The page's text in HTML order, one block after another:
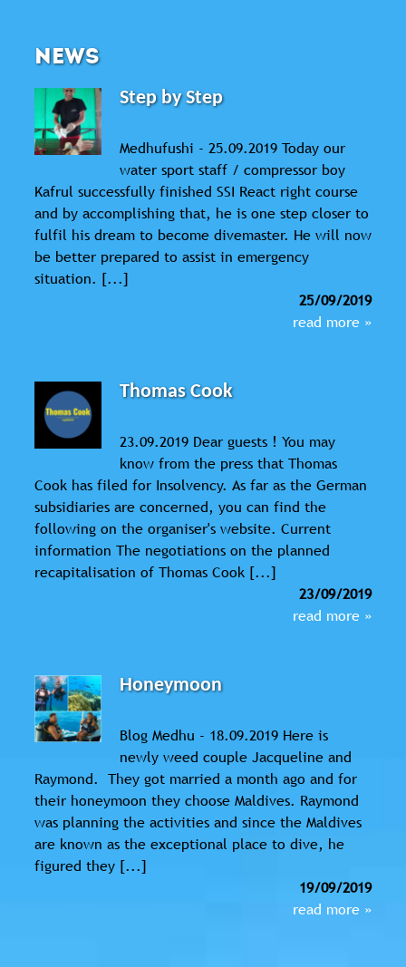
NEWS
Step by Step
Medhufushi - 25.09.2019 Today our
water sport staff / compressor boy
Kafrul successfully finished SSI React right course
and by accomplishing that, he is one step closer to
fulfil his dream to become divemaster. He will now
be better prepared to assist in emergency
situation. [...]
25/09/2019
read more »
Thomas Cook
23.09.2019 Dear guests ! You may
know from the press that Thomas
Cook has filed for Insolvency. As far as the German
subsidiaries are concerned, you can find the
following on the organiser's website. Current
information The negotiations on the planned
recapitalisation of Thomas Cook [...]
23/09/2019
read more »
Honeymoon
Blog Medhu - 18.09.2019 Here is
newly weed couple Jacqueline and
Raymond. They got married a month ago and for
their honeymoon they choose Maldives. Raymond
was planning the activities and since the Maldives
are known as the exceptional place to dive, he
figured they [...]
19/09/2019
read more »